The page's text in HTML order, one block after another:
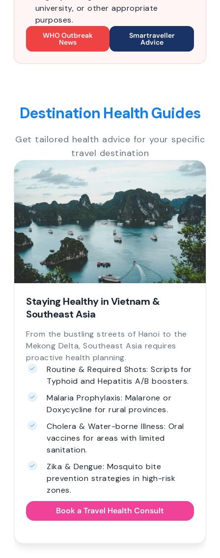
university, or other appropriate
purposes.
WHO Outbreak
News
Smartraveller
Advice
Destination Health Guides
Get tailored health advice for your specific
travel destination
Staying Healthy in Vietnam &
Southeast Asia
From the bustling streets of Hanoi to the
Mekong Delta, Southeast Asia requires
proactive health planning.
Routine & Required Shots: Scripts for
Typhoid and Hepatitis A/B boosters.
Malaria Prophylaxis: Malarone or
Doxycycline for rural provinces.
Cholera & Water-borne Illness: Oral
vaccines for areas with limited
sanitation.
Zika & Dengue: Mosquito bite
prevention strategies in high-risk
zones.
Book a Travel Health Consult